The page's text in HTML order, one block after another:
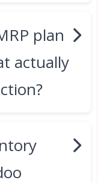
plan
actually